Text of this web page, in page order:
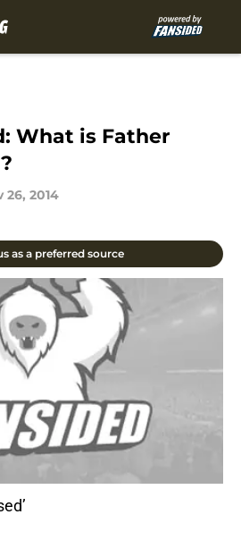
What is Father
26, 2014
as a preferred source